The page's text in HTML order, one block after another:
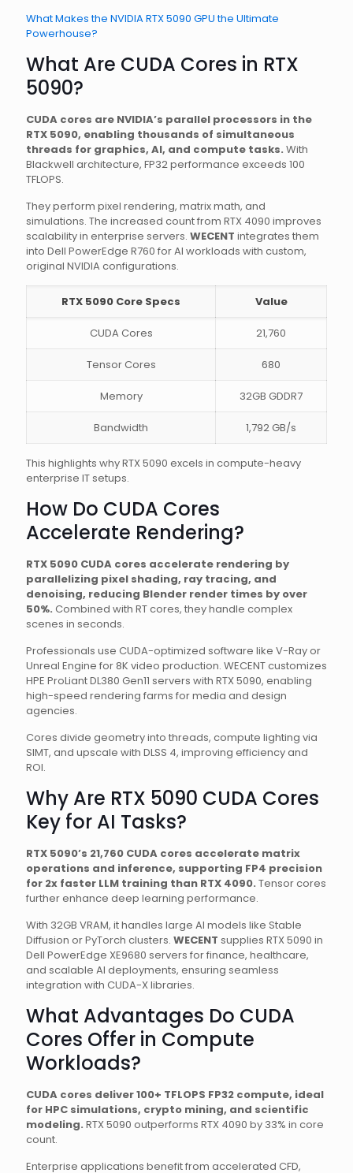
What Makes the NVIDIA RTX 5090 GPU the Ultimate
Powerhouse?
What Are CUDA Cores in RTX
5090?
CUDA cores are NVIDIA’s parallel processors in the
RTX 5090, enabling thousands of simultaneous
threads for graphics, AI, and compute tasks. With
Blackwell architecture, FP32 performance exceeds 100
TFLOPS.
They perform pixel rendering, matrix math, and
simulations. The increased count from RTX 4090 improves
scalability in enterprise servers. WECENT integrates them
into Dell PowerEdge R760 for AI workloads with custom,
original NVIDIA configurations.
RTX 5090 Core Specs Value
CUDA Cores 21,760
Tensor Cores 680
Memory 32GB GDDR7
Bandwidth 1,792 GB/s
This highlights why RTX 5090 excels in compute-heavy
enterprise IT setups.
How Do CUDA Cores
Accelerate Rendering?
RTX 5090 CUDA cores accelerate rendering by
parallelizing pixel shading, ray tracing, and
denoising, reducing Blender render times by over
50%. Combined with RT cores, they handle complex
scenes in seconds.
Professionals use CUDA-optimized software like V-Ray or
Unreal Engine for 8K video production. WECENT customizes
HPE ProLiant DL380 Gen11 servers with RTX 5090, enabling
high-speed rendering farms for media and design
agencies.
Cores divide geometry into threads, compute lighting via
SIMT, and upscale with DLSS 4, improving efficiency and
ROI.
Why Are RTX 5090 CUDA Cores
Key for AI Tasks?
RTX 5090’s 21,760 CUDA cores accelerate matrix
operations and inference, supporting FP4 precision
for 2x faster LLM training than RTX 4090. Tensor cores
further enhance deep learning performance.
With 32GB VRAM, it handles large AI models like Stable
Diffusion or PyTorch clusters. WECENT supplies RTX 5090 in
Dell PowerEdge XE9680 servers for finance, healthcare,
and scalable AI deployments, ensuring seamless
integration with CUDA-X libraries.
What Advantages Do CUDA
Cores Offer in Compute
Workloads?
CUDA cores deliver 100+ TFLOPS FP32 compute, ideal
for HPC simulations, crypto mining, and scientific
modeling. RTX 5090 outperforms RTX 4090 by 33% in core
count.
Enterprise applications benefit from accelerated CFD,